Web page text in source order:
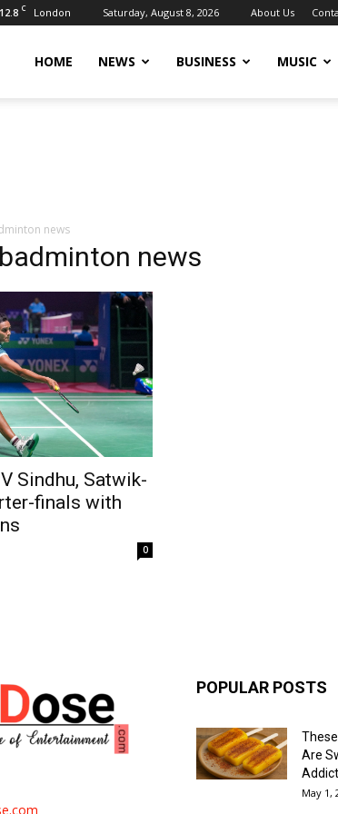
12.8 C London Saturday, August 8, 2026 About Us
HOME NEWS BUSINESS MUSIC
news
news
Sindhu, Satwik-
finals with
0
POPULAR POSTS
Are
May 1,